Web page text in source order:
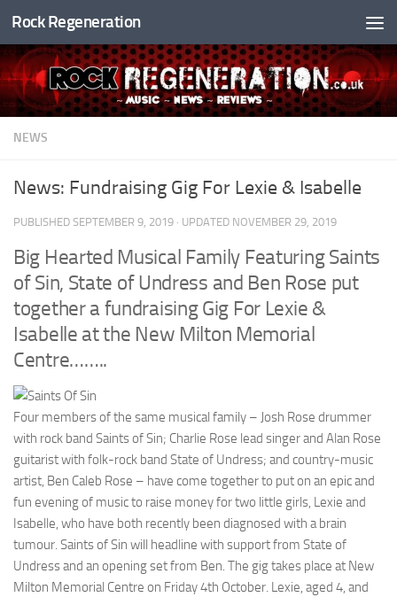
Skip to content
Rock Regeneration
NEWS
News: Fundraising Gig For Lexie & Isabelle
PUBLISHED SEPTEMBER 9, 2019 · UPDATED NOVEMBER 29, 2019
Big Hearted Musical Family FeaturingSaints
of Sin, State of Undress and Ben Rose put
together a fundraising Gig For Lexie &
Isabelle at the New Milton Memorial
Centre……..
Four members of the same musical family – Josh Rose drummer
with rock band Saints of Sin; Charlie Rose lead singer and Alan Rose
guitarist with folk-rock band State of Undress; and country-music
artist, Ben Caleb Rose – have come together to put on an epic and
fun evening of music to raise money for two little girls, Lexie and
Isabelle, who have both recently been diagnosed with a brain
tumour. Saints of Sin will headline with support from State of
Undress and an opening set from Ben. The gig takes place at New
Milton Memorial Centre on Friday 4th October. Lexie, aged 4, and